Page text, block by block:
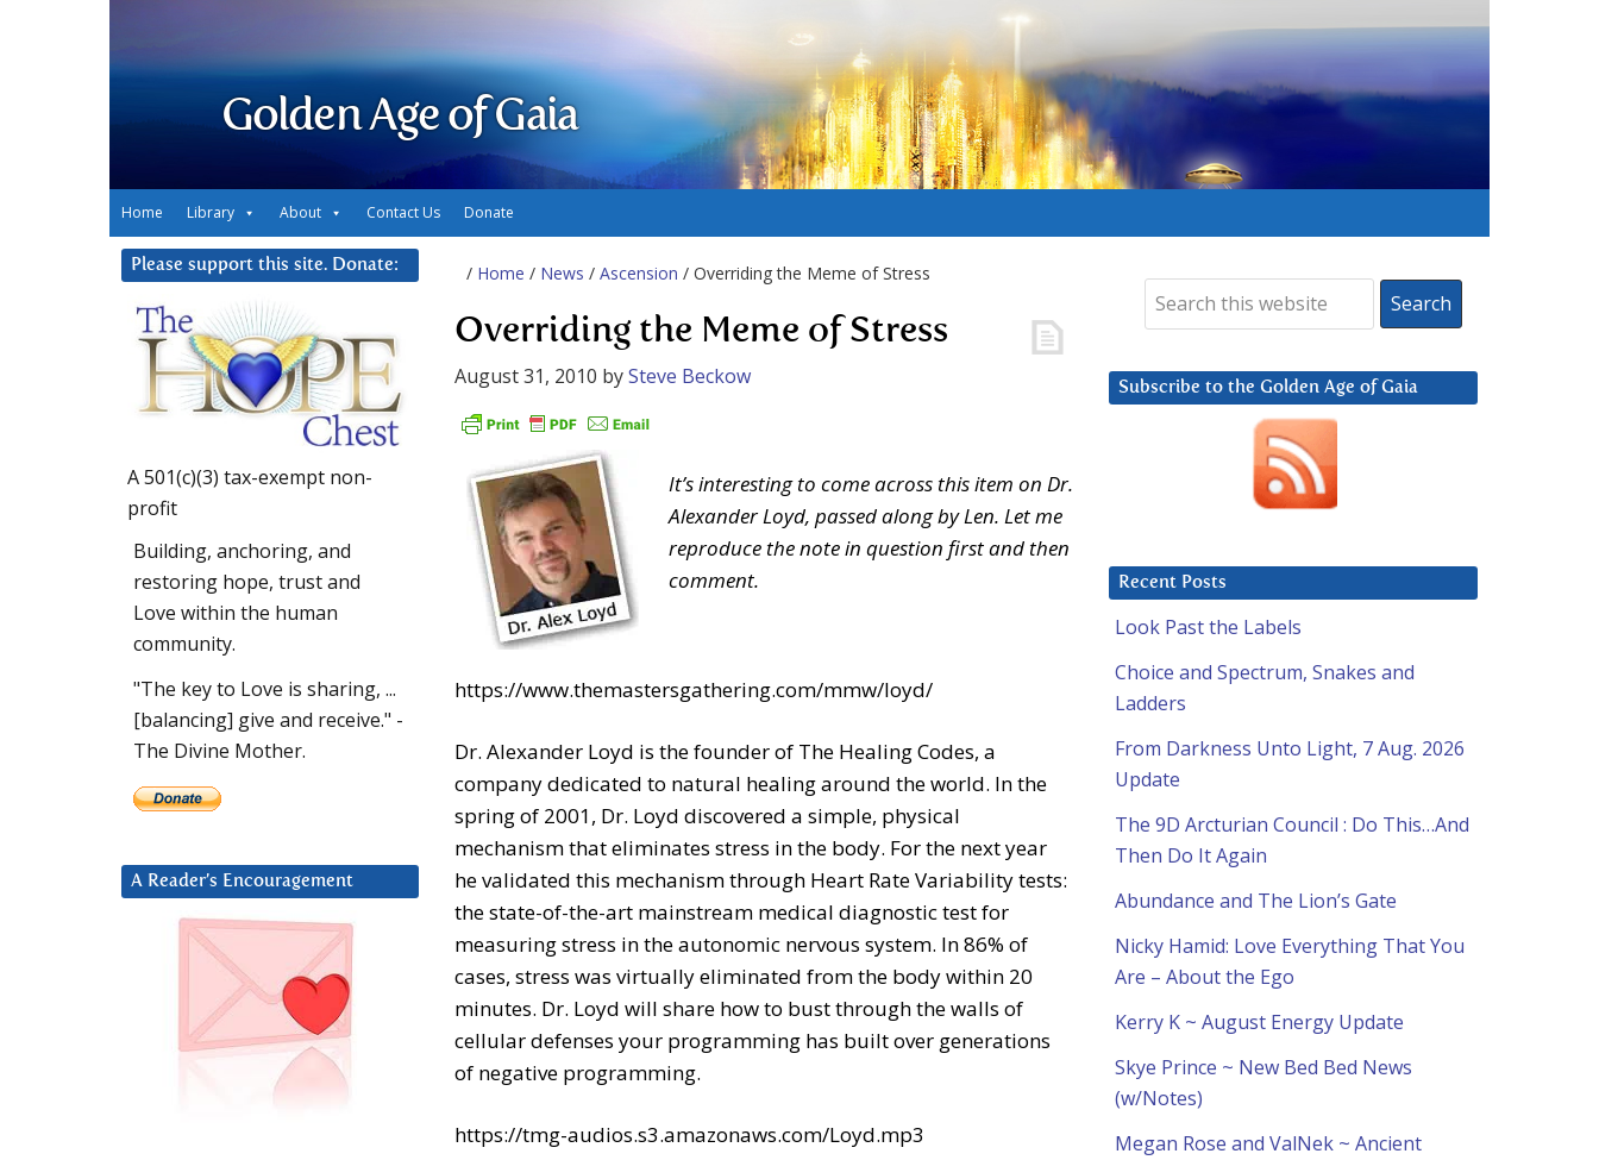
Golden Age of Gaia
Home Library About Contact Us Donate
/ Home / News / Ascension / Overriding the Meme of Stress
Overriding the Meme of Stress
August 31, 2010 bySteve Beckow
It’s interesting to come across this item on Dr.
Alexander Loyd, passed along by Len. Let me
reproduce the note in question first and then
comment.
https://www.themastersgathering.com/mmw/loyd/
Dr. Alexander Loyd is the founder of The Healing Codes, a
company dedicated to natural healing around the world. In the
spring of 2001, Dr. Loyd discovered a simple, physical
mechanism that eliminates stress in the body. For the next year
he validated this mechanism through Heart Rate Variability tests:
the state-of-the-art mainstream medical diagnostic test for
measuring stress in the autonomic nervous system. In 86% of
cases, stress was virtually eliminated from the body within 20
minutes. Dr. Loyd will share how to bust through the walls of
cellular defenses your programming has built over generations
of negative programming.
https://tmg-audios.s3.amazonaws.com/Loyd.mp3
Subscribe to the Golden Age of Gaia
Recent Posts
Look Past the Labels
Choice and Spectrum, Snakes and
Ladders
From Darkness Unto Light, 7 Aug. 2026
Update
The 9D Arcturian Council : Do This…And
Then Do It Again
Abundance and The Lion’s Gate
Nicky Hamid: Love Everything That You
Are – About the Ego
Kerry K ~ August Energy Update
Skye Prince ~ New Bed Bed News
(w/Notes)
Megan Rose and ValNek ~ Ancient
Please support this site. Donate:
A 501(c)(3) tax-exempt non-
profit
Building, anchoring, and
restoring hope, trust and
Love within the human
community.
"The key to Love is sharing, ...
[balancing] give and receive." -
The Divine Mother.
A Reader’s Encouragement